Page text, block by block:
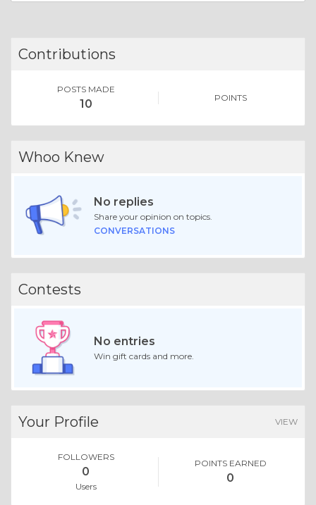
Contributions
POSTS MADE
10 POINTS
Whoo Knew
No replies
Share your opinion on topics.
CONVERSATIONS
Contests
No entries
Win gift cards and more.
Your Profile VIEW
FOLLOWERS
0
Users
POINTS EARNED
0